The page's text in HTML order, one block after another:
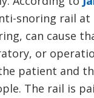
snoring rail
can cause
or
patient and
The rail is